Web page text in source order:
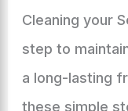
Cleaning your
step to
a long-lasting
these simple